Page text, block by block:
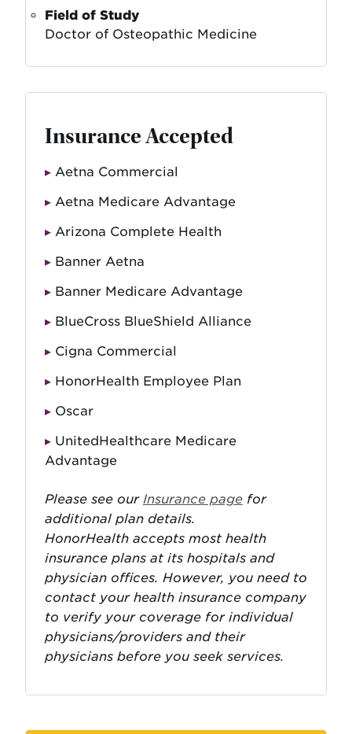
Field of Study
Doctor of Osteopathic Medicine
Insurance Accepted
Aetna Commercial
Aetna Medicare Advantage
Arizona Complete Health
Banner Aetna
Banner Medicare Advantage
BlueCross BlueShield Alliance
Cigna Commercial
HonorHealth Employee Plan
Oscar
UnitedHealthcare Medicare
Advantage
Please see our Insurance page for
additional plan details.
HonorHealth accepts most health
insurance plans at its hospitals and
physician offices. However, you need to
contact your health insurance company
to verify your coverage for individual
physicians/providers and their
physicians before you seek services.